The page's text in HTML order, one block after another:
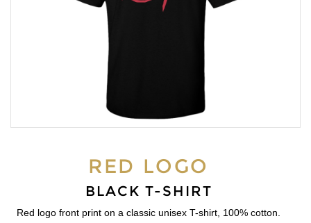
RED LOGO
BLACK T-SHIRT
Red logo front print on a classic unisex T-shirt, 100% cotton.